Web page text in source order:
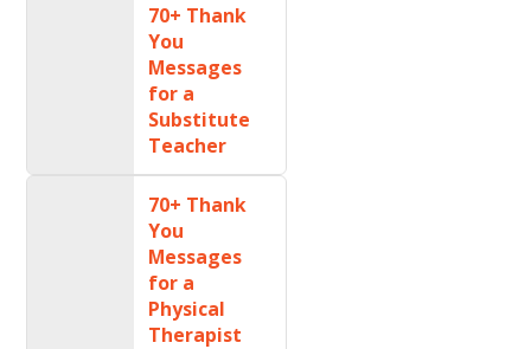
70+ Thank
You
Messages
for a
Substitute
Teacher
70+ Thank
You
Messages
for a
Physical
Therapist